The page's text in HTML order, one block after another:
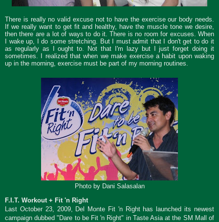
There is really no valid excuse not to have the exercise our body needs.
If we really want to get fit and healthy, have the muscle tone we desire,
then there are a lot of ways to do it. There is no room for excuses. When
I wake up, I do some stretching. But I must admit that I don't get to do it
as regularly as I ought to. Not that I'm lazy but I just forget doing it
sometimes. I realized that when we make exercise a habit upon waking
up in the morning, exercise must be part of my morning routines.
Photo by Dani Salasalan
F.I.T. Workout + Fit 'n Right
Last October 23, 2009, Del Monte Fit 'n Right has launched its newest
campaign dubbed "Dare to be Fit 'n Right" in Taste Asia at the SM Mall of